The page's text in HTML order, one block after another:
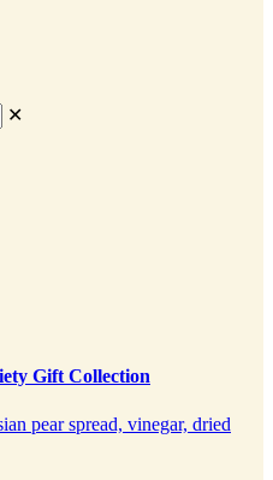
✕
Gift Collection